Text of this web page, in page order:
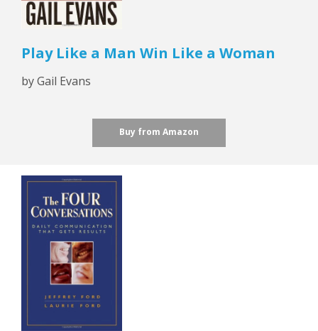
Play Like a Man Win Like a Woman
by Gail Evans
Buy from Amazon